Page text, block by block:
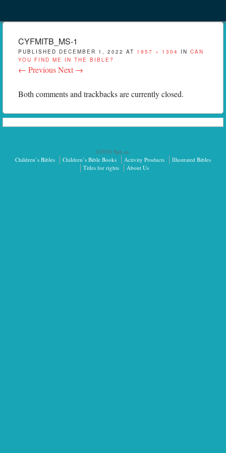
menu
CYFMITB_MS-1
PUBLISHED DECEMBER 1, 2022 AT 1957 × 1304 IN CAN
YOU FIND ME IN THE BIBLE?
← PreviousNext →
Both comments and trackbacks are currently closed.
©2026 Sph.as.
Children’s Bibles
Children’s Bible Books Activity Products
Illustrated Bibles
Titles for rights
About Us